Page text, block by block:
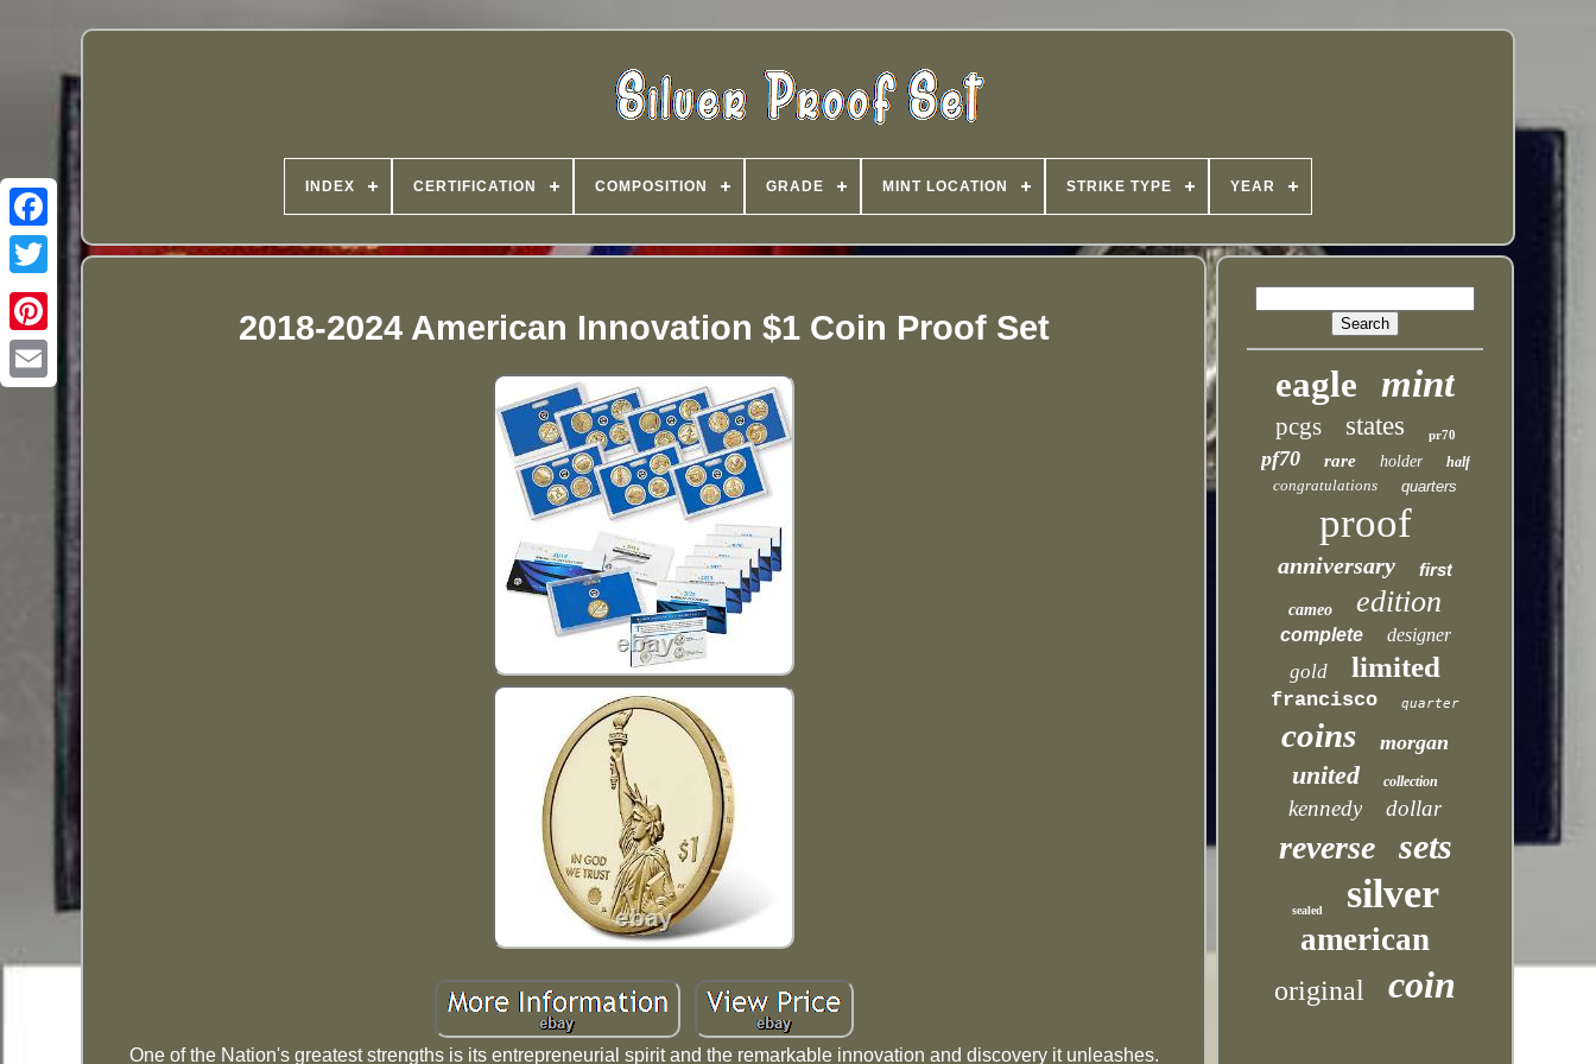
INDEX CERTIFICATION COMPOSITION GRADE MINT LOCATION STRIKE TYPE YEAR
2018-2024 American Innovation $1 Coin Proof Set
One of the Nation's greatest strengths is its entrepreneurial spirit and the remarkable innovation and discovery it unleashes.
eagle mint
pcgs states pr70
pf70 rare holder half
congratulations quarters
proof
anniversary first
cameo edition
complete designer
gold limited
francisco quarter
coins morgan
united collection
kennedy dollar
reverse sets
sealed silver
american
original coin